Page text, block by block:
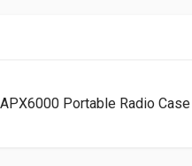
Portable Radio